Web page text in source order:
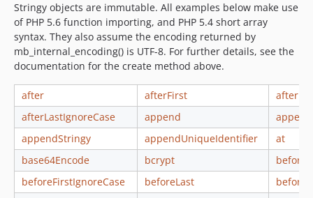
Stringy objects are immutable. All examples below make use
of PHP 5.6 function importing, and PHP 5.4 short array
syntax. They also assume the encoding returned by
mb_internal_encoding() is UTF-8. For further details, see the
documentation for the create method above.
after afterFirst
afterLastIgnoreCase
append
appendStringy
appendUniqueIdentifier
at
base64Encode
bcrypt
before
beforeFirstIgnoreCase
beforeLast